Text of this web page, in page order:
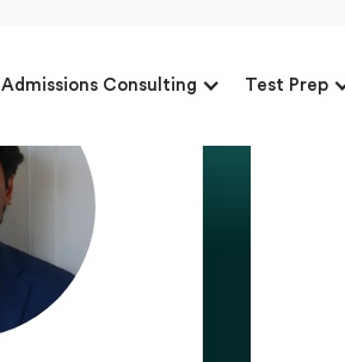
Admissions Consulting Test Prep